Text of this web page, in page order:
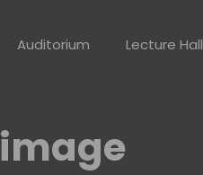
Auditorium Lecture Hall
image